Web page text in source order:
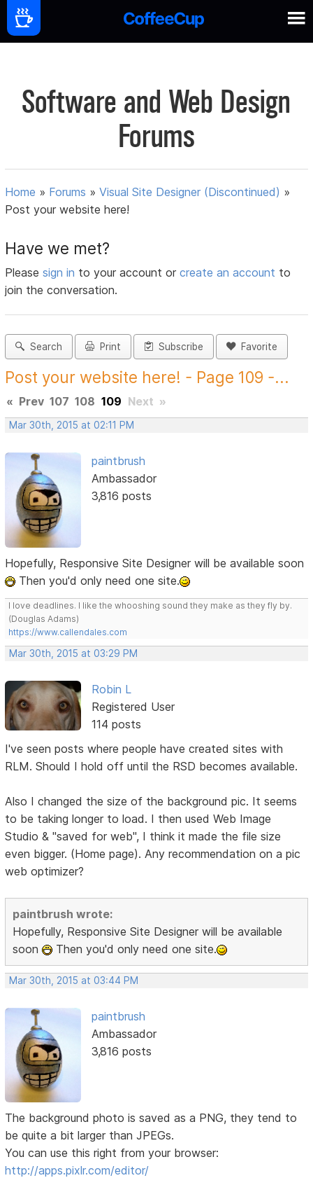
Software and Web Design
Forums
Home » Forums »Visual Site Designer (Discontinued) »
Post your website here!
Have we met?
Pleasesign in to your account orcreate an account to
join the conversation.
Search Print Subscribe Favorite
Post your website here! - Page 109 -...
« Prev 107 108 109 Next »
Mar 30th, 2015 at 02:11 PM
paintbrush
Ambassador
3,816 posts
Hopefully, Responsive Site Designer will be available soon
Then you'd only need one site.
I love deadlines. I like the whooshing sound they make as they fly by.
(Douglas Adams)
https://www.callendales.com
Mar 30th, 2015 at 03:29 PM
Robin L
Registered User
114 posts
I've seen posts where people have created sites with
RLM. Should I hold off until the RSD becomes available.
Also I changed the size of the background pic. It seems
to be taking longer to load. I then used Web Image
Studio & "saved for web", I think it made the file size
even bigger. (Home page). Any recommendation on a pic
web optimizer?
paintbrush wrote:
Hopefully, Responsive Site Designer will be available
soon
Then you'd only need one site.
Mar 30th, 2015 at 03:44 PM
paintbrush
Ambassador
3,816 posts
The background photo is saved as a PNG, they tend to
be quite a bit larger than JPEGs.
You can use this right from your browser:
http://apps.pixlr.com/editor/